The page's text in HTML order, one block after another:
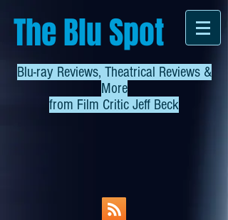
The Blu Spot
Blu-ray Reviews, Theatrical Reviews &
More
from Film Critic Jeff Beck